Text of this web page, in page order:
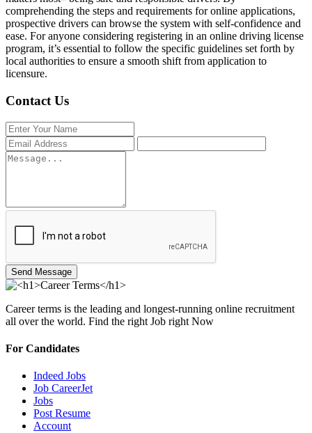
comprehending the steps and requirements for online applications,
prospective drivers can browse the system with self-confidence and
ease. For anyone considering registering in an online driving license
program, it’s essential to follow the specific guidelines set forth by
local authorities to ensure a smooth shift from application to
licensure.
Contact Us
Send Message
Career terms is the leading and longest-running online recruitment
all over the world. Find the right Job right Now
For Candidates
Indeed Jobs
Job CareerJet
Jobs
Post Resume
Account